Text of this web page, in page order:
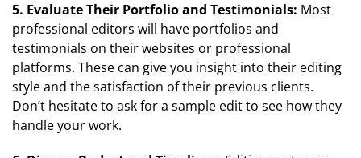
5. Evaluate Their Portfolio and Testimonials: Most
professional editors will have portfolios and
testimonials on their websites or professional
platforms. These can give you insight into their editing
style and the satisfaction of their previous clients.
Don’t hesitate to ask for a sample edit to see how they
handle your work.